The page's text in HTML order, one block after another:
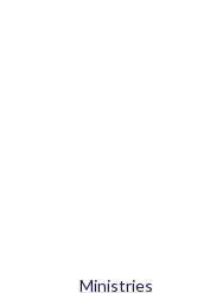
Ministries